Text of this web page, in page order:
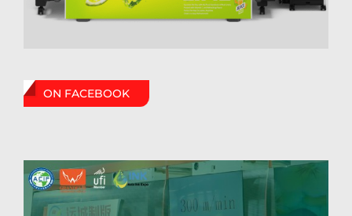
ON FACEBOOK